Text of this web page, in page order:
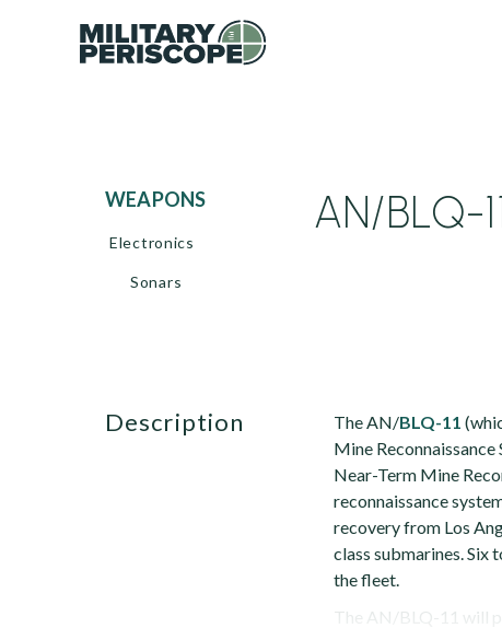
WEAPONS
Electronics
Sonars
AN/BLQ-
description The AN/BLQ-11
Mine
Near-Term Mine
reconnaissance
recovery from Los
class submarines. Six
the fleet.
The AN/BLQ-11 will